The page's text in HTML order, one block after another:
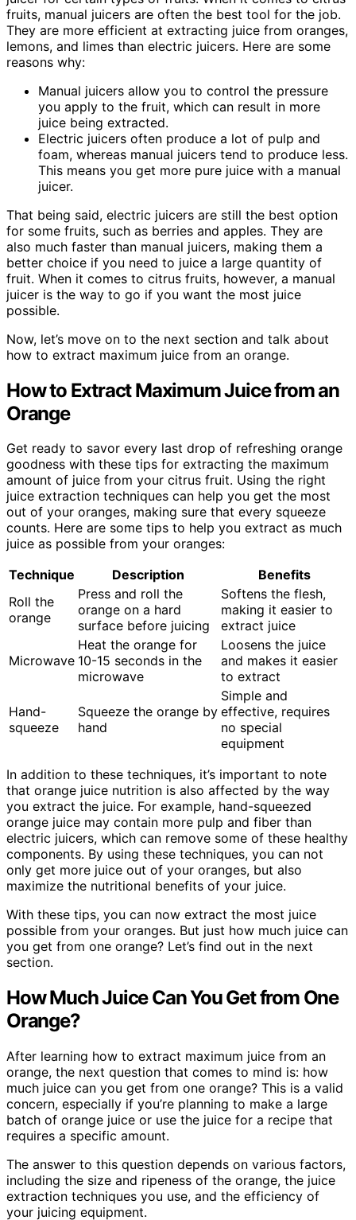
fruits, manual juicers are often the best tool for the job.
They are more efficient at extracting juice from oranges,
lemons, and limes than electric juicers. Here are some
reasons why:
Manual juicers allow you to control the pressure
you apply to the fruit, which can result in more
juice being extracted.
Electric juicers often produce a lot of pulp and
foam, whereas manual juicers tend to produce less.
This means you get more pure juice with a manual
juicer.
That being said, electric juicers are still the best option
for some fruits, such as berries and apples. They are
also much faster than manual juicers, making them a
better choice if you need to juice a large quantity of
fruit. When it comes to citrus fruits, however, a manual
juicer is the way to go if you want the most juice
possible.
Now, let’s move on to the next section and talk about
how to extract maximum juice from an orange.
How to Extract Maximum Juice from an
Orange
Get ready to savor every last drop of refreshing orange
goodness with these tips for extracting the maximum
amount of juice from your citrus fruit. Using the right
juice extraction techniques can help you get the most
out of your oranges, making sure that every squeeze
counts. Here are some tips to help you extract as much
juice as possible from your oranges:
Technique
Description
Benefits
Roll the
orange
Press and roll the
orange on a hard
surface before juicing
Softens the flesh,
making it easier to
extract juice
Microwave
Heat the orange for
10-15 seconds in the
microwave
Loosens the juice
and makes it easier
to extract
Hand-
squeeze
Squeeze the orange by
hand
Simple and
effective, requires
no special
equipment
In addition to these techniques, it’s important to note
that orange juice nutrition is also affected by the way
you extract the juice. For example, hand-squeezed
orange juice may contain more pulp and fiber than
electric juicers, which can remove some of these healthy
components. By using these techniques, you can not
only get more juice out of your oranges, but also
maximize the nutritional benefits of your juice.
With these tips, you can now extract the most juice
possible from your oranges. But just how much juice can
you get from one orange? Let’s find out in the next
section.
How Much Juice Can You Get from One
Orange?
After learning how to extract maximum juice from an
orange, the next question that comes to mind is: how
much juice can you get from one orange? This is a valid
concern, especially if you’re planning to make a large
batch of orange juice or use the juice for a recipe that
requires a specific amount.
The answer to this question depends on various factors,
including the size and ripeness of the orange, the juice
extraction techniques you use, and the efficiency of
your juicing equipment.